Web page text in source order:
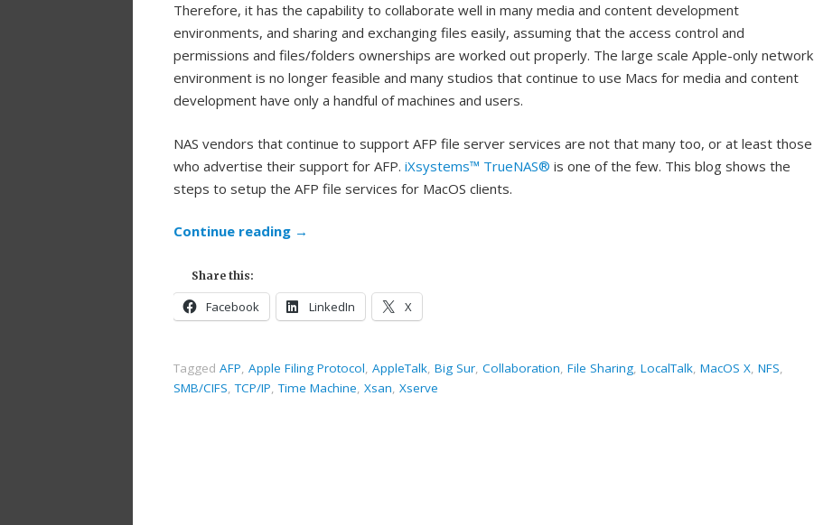
Therefore, it has the capability to collaborate well in many media and content development
environments, and sharing and exchanging files easily, assuming that the access control and
permissions and files/folders ownerships are worked out properly. The large scale Apple-only network
environment is no longer feasible and many studios that continue to use Macs for media and content
development have only a handful of machines and users.
NAS vendors that continue to support AFP file server services are not that many too, or at least those
who advertise their support for AFP. iXsystems™ TrueNAS® is one of the few. This blog shows the
steps to setup the AFP file services for MacOS clients.
Continue reading →
Share this:
Facebook LinkedIn X
Tagged AFP Apple Filing Protocol AppleTalk Big Sur Collaboration File Sharing LocalTalk MacOS X NFS
SMB/CIFS ,TCP/IP ,Time Machine Xsan Xserve